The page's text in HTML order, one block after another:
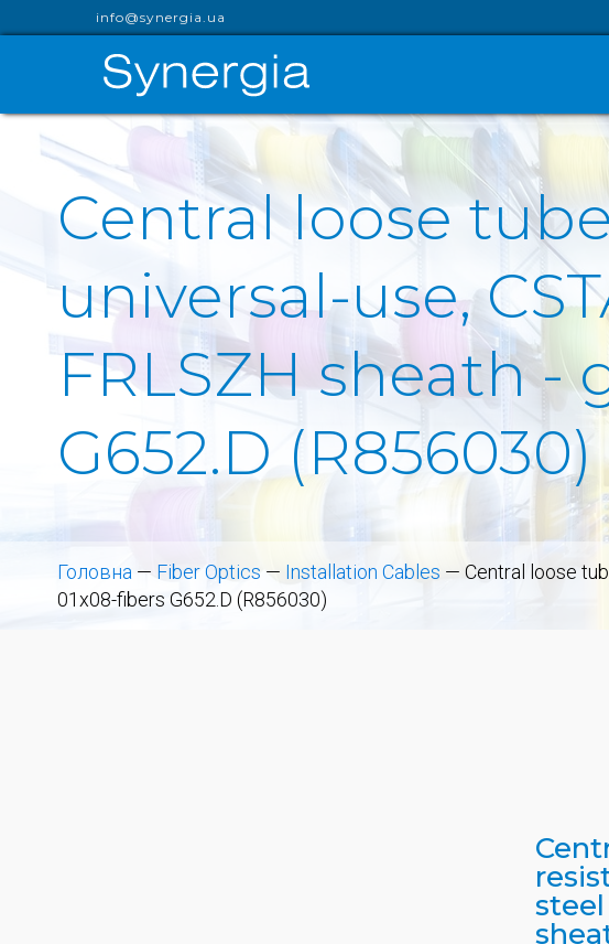
info@synergia.ua
Central loose
universal-use,
FRLSZH sheath -
G652.D (R856030)
Головна — Fiber Optics — Installation Cables — Central loose
01x08-fibers G652.D (R856030)